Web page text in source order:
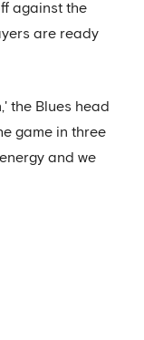
against the
are ready
the Blues head
game in three
and we